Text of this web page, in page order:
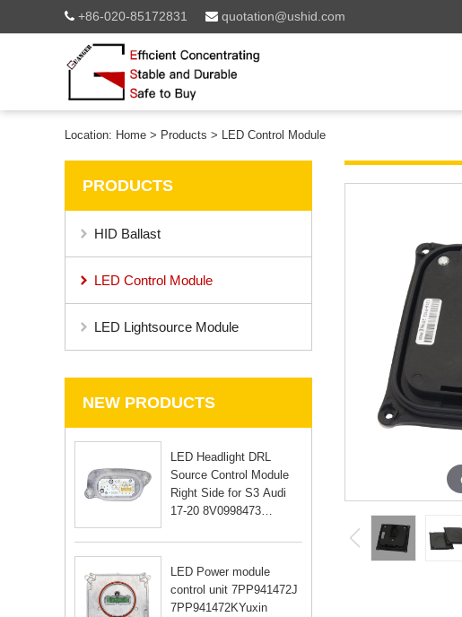
+86-020-85172831 quotation@ushid.com
Location: Home > Products > LED Control Module
PRODUCTS
HID Ballast
LED Control Module
LED Lightsource Module
NEW PRODUCTS
LED Headlight DRL
Source Control Module
Right Side for S3 Audi
17-20 8V0998473
business center Yongfu
RD Guangzhou city
Guangdong Yongfu RD
Guangzhou city Guan
LED Power module
control unit 7PP941472J
7PP941472KYuxin